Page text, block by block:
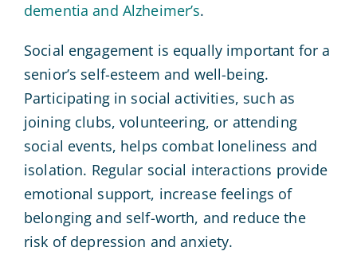
dementia and Alzheimer’s.
Social engagement is equally important for a
senior’s self-esteem and well-being.
Participating in social activities, such as
joining clubs, volunteering, or attending
social events, helps combat loneliness and
isolation. Regular social interactions provide
emotional support, increase feelings of
belonging and self-worth, and reduce the
risk of depression and anxiety.